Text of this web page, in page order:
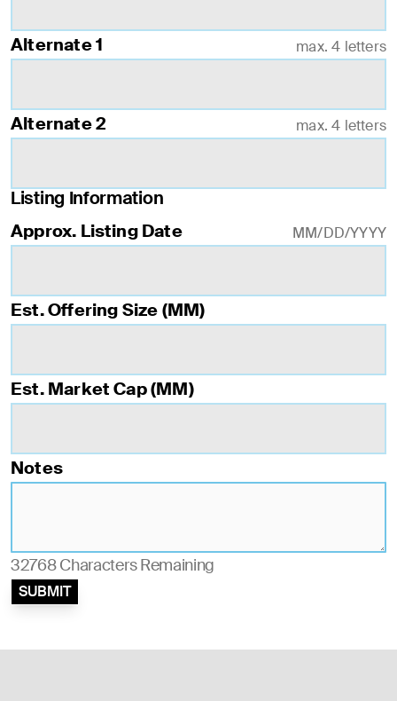
Alternate 1 max. 4 letters
Alternate 2 max. 4 letters
Listing Information
Approx. Listing Date MM/DD/YYYY
Est. Offering Size (MM)
Est. Market Cap (MM)
Notes
32768Characters Remaining
SUBMIT